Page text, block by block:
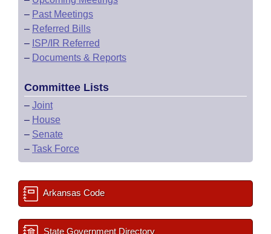
– Past Meetings
– Referred Bills
– ISP/IR Referred
– Documents & Reports
Committee Lists
– Joint
– House
– Senate
– Task Force
Arkansas Code
State Government Directory